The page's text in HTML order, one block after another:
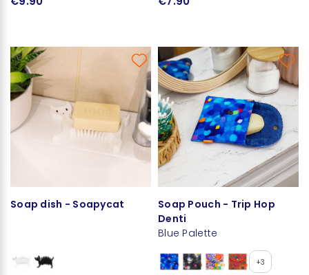
Soap dish - Soapycat
Soap Pouch - Trip Hop
Denti
Blue Palette
+3